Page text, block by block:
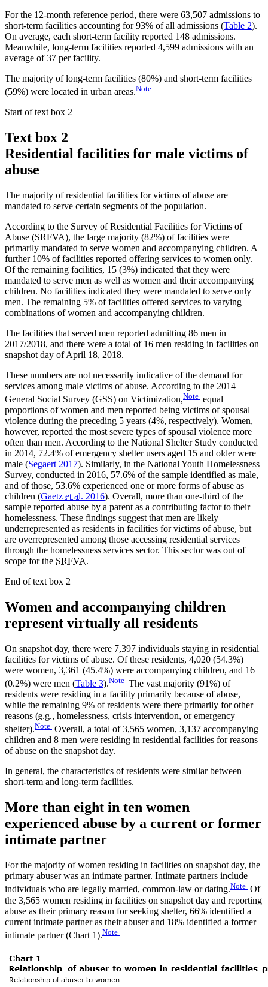
For the 12-month reference period, there were 63,507 admissions to
short-term facilities accounting for 93% of all admissions (Table 2).
On average, each short-term facility reported 148 admissions.
Meanwhile, long-term facilities reported 4,599 admissions with an
average of 37 per facility.
The majority of long-term facilities (80%) and short-term facilities
(59%) were located in urban areas.Note
Start of text box 2
Text box 2
Residential facilities for male victims of
abuse
The majority of residential facilities for victims of abuse are
mandated to serve certain segments of the population.
According to the Survey of Residential Facilities for Victims of
Abuse (SRFVA), the large majority (82%) of facilities were
primarily mandated to serve women and accompanying children. A
further 10% of facilities reported offering services to women only.
Of the remaining facilities, 15 (3%) indicated that they were
mandated to serve men as well as women and their accompanying
children. No facilities indicated they were mandated to serve only
men. The remaining 5% of facilities offered services to varying
combinations of women and accompanying children.
The facilities that served men reported admitting 86 men in
2017/2018, and there were a total of 16 men residing in facilities on
snapshot day of April 18, 2018.
These numbers are not necessarily indicative of the demand for
services among male victims of abuse. According to the 2014
General Social Survey (GSS) on Victimization,Note equal
proportions of women and men reported being victims of spousal
violence during the preceding 5 years (4%, respectively). Women,
however, reported the most severe types of spousal violence more
often than men. According to the National Shelter Study conducted
in 2014, 72.4% of emergency shelter users aged 15 and older were
male (Segaert 2017). Similarly, in the National Youth Homelessness
Survey, conducted in 2016, 57.6% of the sample identified as male,
and of those, 53.6% experienced one or more forms of abuse as
children (Gaetz et al. 2016). Overall, more than one-third of the
sample reported abuse by a parent as a contributing factor to their
homelessness. These findings suggest that men are likely
underrepresented as residents in facilities for victims of abuse, but
are overrepresented among those accessing residential services
through the homelessness services sector. This sector was out of
scope for the SRFVA.
End of text box 2
Women and accompanying children
represent virtually all residents
On snapshot day, there were 7,397 individuals staying in residential
facilities for victims of abuse. Of these residents, 4,020 (54.3%)
were women, 3,361 (45.4%) were accompanying children, and 16
(0.2%) were men (Table 3).Note The vast majority (91%) of
residents were residing in a facility primarily because of abuse,
while the remaining 9% of residents were there primarily for other
reasons (e.g., homelessness, crisis intervention, or emergency
shelter).Note Overall, a total of 3,565 women, 3,137 accompanying
children and 8 men were residing in residential facilities for reasons
of abuse on the snapshot day.
In general, the characteristics of residents were similar between
short-term and long-term facilities.
More than eight in ten women
experienced abuse by a current or former
intimate partner
For the majority of women residing in facilities on snapshot day, the
primary abuser was an intimate partner. Intimate partners include
individuals who are legally married, common-law or dating.Note Of
the 3,565 women residing in facilities on snapshot day and reporting
abuse as their primary reason for seeking shelter, 66% identified a
current intimate partner as their abuser and 18% identified a former
intimate partner (Chart 1).Note